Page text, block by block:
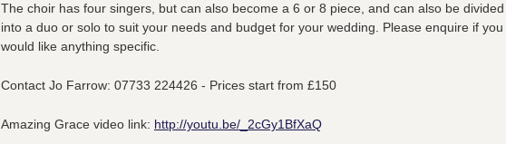
The choir has four singers, but can also become a 6 or 8 piece, and can also be divided
into a duo or solo to suit your needs and budget for your wedding. Please enquire if you
would like anything specific.
Contact Jo Farrow: 07733 224426 - Prices start from £150
Amazing Grace video link: http://youtu.be/_2cGy1BfXaQ